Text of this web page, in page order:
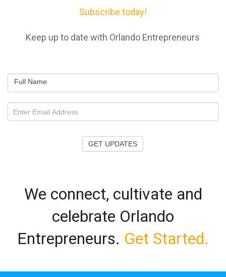
Subscribe today!
Keep up to date with Orlando Entrepreneurs
Full Name
GET UPDATES
We connect, cultivate and
celebrate Orlando
Entrepreneurs. Get Started.